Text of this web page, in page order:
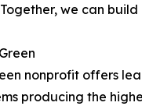
we can
nonprofit offers
producing the